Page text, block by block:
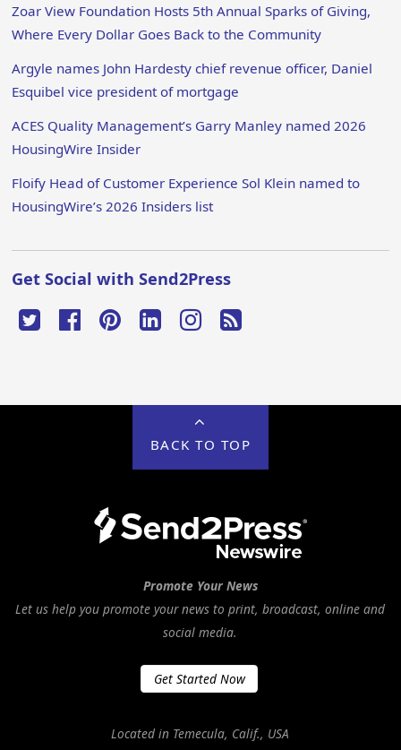
Zoar View Foundation Hosts 5th Annual Sparks of Giving,
Where Every Dollar Goes Back to the Community
Argyle names John Hardesty chief revenue officer, Daniel
Esquibel vice president of mortgage
ACES Quality Management’s Garry Manley named 2026
HousingWire Insider
Floify Head of Customer Experience Sol Klein named to
HousingWire’s 2026 Insiders list
Get Social with Send2Press
BACK TO TOP
Promote Your News
Let us help you promote your news to print, broadcast, online and
social media.
Get Started Now
Located in Temecula, Calif., USA